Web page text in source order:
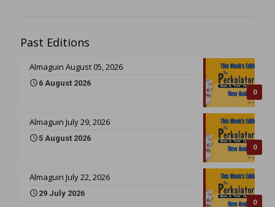
Past Editions
0
Almaguin August 05, 2026
6 August 2026
0
Almaguin July 29, 2026
5 August 2026
0
Almaguin July 22, 2026
29 July 2026